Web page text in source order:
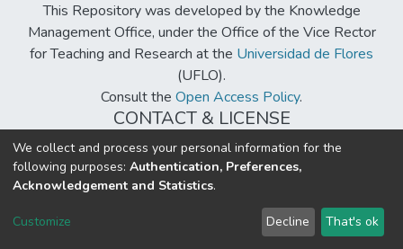
This Repository was developed by the Knowledge
Management Office, under the Office of the Vice Rector
for Teaching and Research at the Universidad de Flores
(UFLO).
Consult the Open Access Policy.
CONTACT & LICENSE
biblioteca@uflouniversidad.edu.ar
Creative Commons LicenseBY-NC-ND 4.0
DSpace software copyright © 2002-2026 LYRASIS
Send Feedback
We collect and process your personal information for the
following purposes: Authentication, Preferences,
Acknowledgement and Statistics.
Customize Decline That's ok